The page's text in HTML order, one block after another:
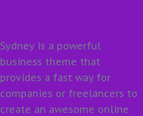
Sydney is a powerful
business theme that
provides a fast way for
companies or freelancers to
create an awesome online